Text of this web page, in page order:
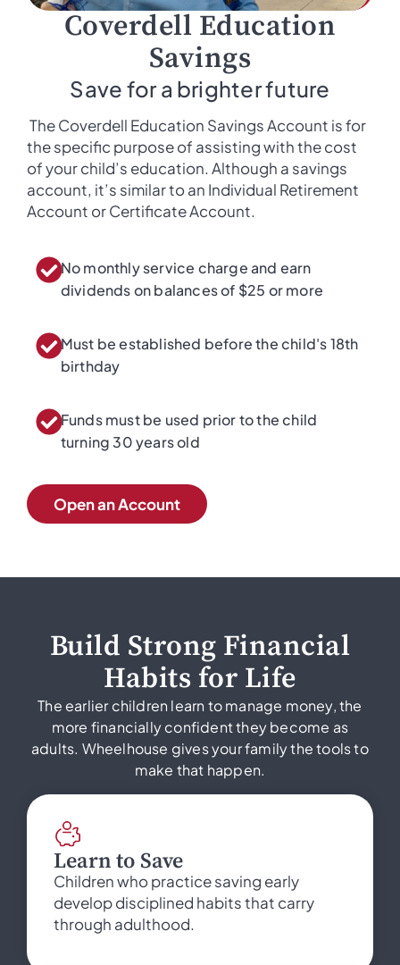
Coverdell Education
Savings
Save for a brighter future
The Coverdell Education Savings Account is for
the specific purpose of assisting with the cost
of your child’s education. Although a savings
account, it’s similar to an Individual Retirement
Account or Certificate Account.
No monthly service charge and earn
dividends on balances of $25 or more​
Must be established before the child's 18th
birthday
Funds must be used prior to the child
turning 30 years old
Open an Account
Build Strong Financial
Habits for Life
The earlier children learn to manage money, the
more financially confident they become as
adults. Wheelhouse gives your family the tools to
make that happen.
Learn to Save
Children who practice saving early
develop disciplined habits that carry
through adulthood.